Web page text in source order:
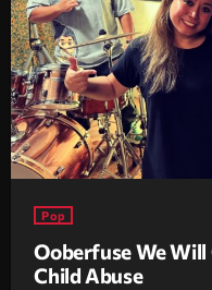
Pop
Ooberfuse We Will
Child Abuse